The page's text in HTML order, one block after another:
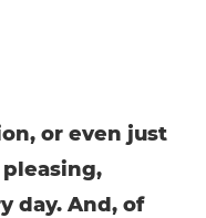
or even just
pleasing,
day. And, of